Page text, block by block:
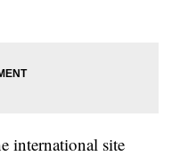
international site